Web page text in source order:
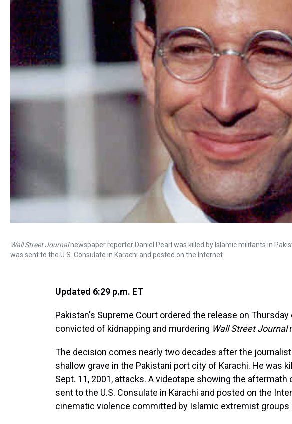
Wall Street Journalnewspaper reporter Daniel Pearl was killed by Islamic militants in
was sent to the U.S. Consulate in Karachi and posted on the Internet.
Updated 6:29 p.m. ET
Pakistan's Supreme Court ordered the release on
convicted of kidnapping and murdering Wall Street Journal
The decision comes nearly two decades after the
shallow grave in the Pakistani port city of Karachi. He was
Sept. 11, 2001, attacks. A videotape showing the aftermath
sent to the U.S. Consulate in Karachi and posted on the
cinematic violence committed by Islamic extremist groups